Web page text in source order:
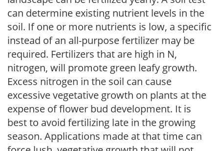
can determine existing nutrient levels in the
soil. If one or more nutrients is low, a specific
instead of an all-purpose fertilizer may be
required. Fertilizers that are high in N,
nitrogen, will promote green leafy growth.
Excess nitrogen in the soil can cause
excessive vegetative growth on plants at the
expense of flower bud development. It is
best to avoid fertilizing late in the growing
season. Applications made at that time can